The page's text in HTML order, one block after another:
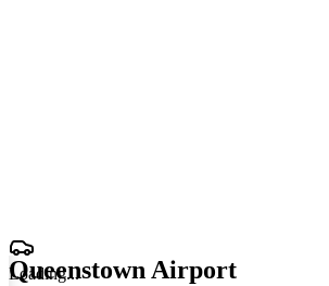
Loading...
Queenstown Airport